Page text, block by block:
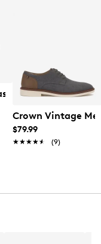
Oxford
Crown Vintage
$79.99
★★★★★
★★★★★ (9)